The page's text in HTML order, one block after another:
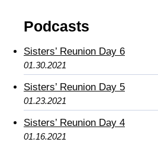
Podcasts
Sisters’ Reunion Day 6
01.30.2021
Sisters’ Reunion Day 5
01.23.2021
Sisters’ Reunion Day 4
01.16.2021